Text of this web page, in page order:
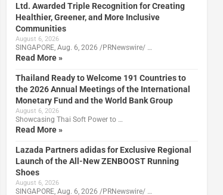
Ltd. Awarded Triple Recognition for Creating
Healthier, Greener, and More Inclusive
Communities
August 6, 2026
SINGAPORE, Aug. 6, 2026 /PRNewswire/ …
Read More »
Thailand Ready to Welcome 191 Countries to
the 2026 Annual Meetings of the International
Monetary Fund and the World Bank Group
August 6, 2026
Showcasing Thai Soft Power to …
Read More »
Lazada Partners adidas for Exclusive Regional
Launch of the All-New ZENBOOST Running
Shoes
August 6, 2026
SINGAPORE, Aug. 6, 2026 /PRNewswire/ …